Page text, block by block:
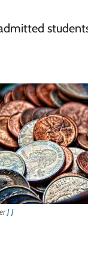
J J